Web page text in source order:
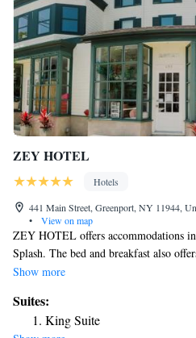
ZEY HOTEL
Hotels
441 Main Street, Greenport, NY 11944,
•
View on map
ZEY HOTEL offers accommodations
Splash. The bed and breakfast also
and facilities for disabled guests. The
The units have air conditioning, and
have a terrace. The rooms are
Show more
Suites:
King Suite